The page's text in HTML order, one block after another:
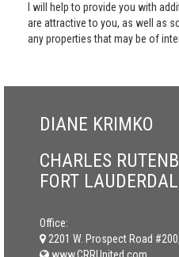
I will help to provide you with
are attractive to you, as well as
any properties that may be of
DIANE KRIMKO
CHARLES
FORT
Office:
2201 W. Prospect Road